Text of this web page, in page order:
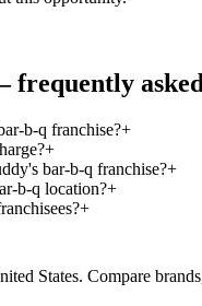
b-q franchise?+
+
bar-b-q franchise?+
b-q location?+
+
States. Compare